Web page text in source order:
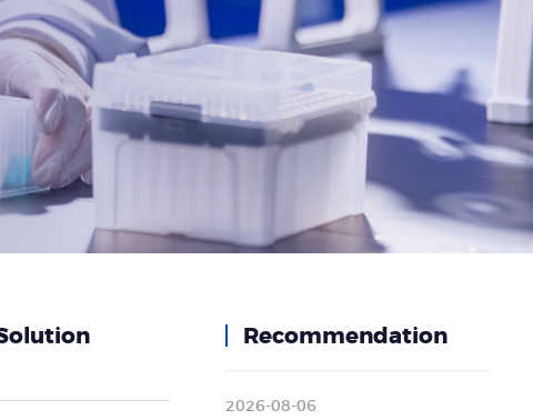
Recommendation
2026-08-06